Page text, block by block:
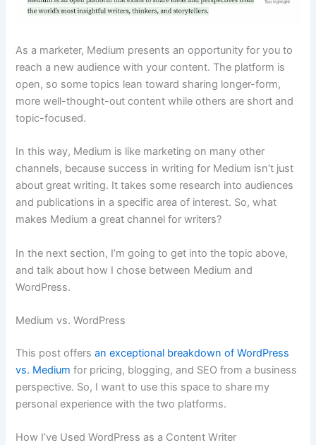
As a marketer, Medium presents an opportunity for you to
reach a new audience with your content. The platform is
open, so some topics lean toward sharing longer-form,
more well-thought-out content while others are short and
topic-focused.
In this way, Medium is like marketing on many other
channels, because success in writing for Medium isn’t just
about great writing. It takes some research into audiences
and publications in a specific area of interest. So, what
makes Medium a great channel for writers?
In the next section, I’m going to get into the topic above,
and talk about how I chose between Medium and
WordPress.
Medium vs. WordPress
This post offersan exceptional breakdown of WordPress
vs. Medium for pricing, blogging, and SEO from a business
perspective. So, I want to use this space to share my
personal experience with the two platforms.
How I’ve Used WordPress as a Content Writer